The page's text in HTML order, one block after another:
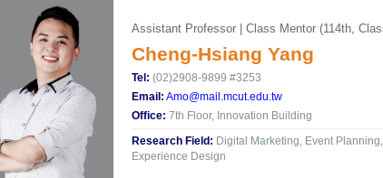
Assistant Professor | Class Mentor (114th,
Cheng-Hsiang Yang
Tel: (02)2908-9899 #3253
Email: Amo@mail.mcut.edu.tw
Office: 7th Floor, Innovation Building
Research Field: Digital Marketing, Event Planning,
Experience Design